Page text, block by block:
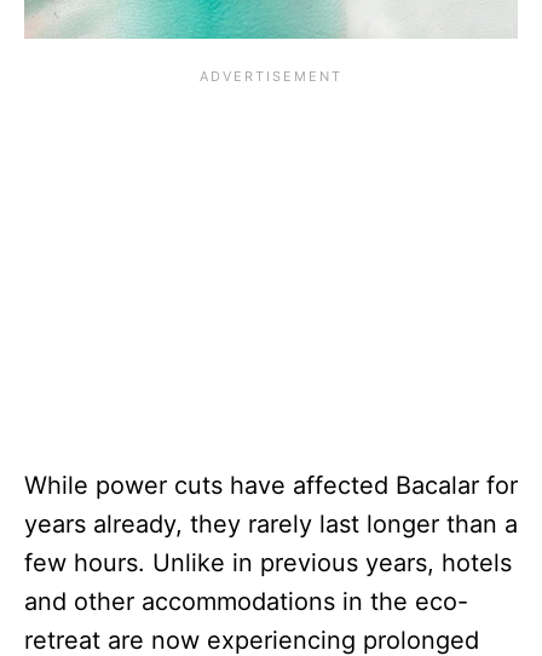
While power cuts have affected Bacalar for
years already, they rarely last longer than a
few hours. Unlike in previous years, hotels
and other accommodations in the eco-
retreat are now experiencing prolonged